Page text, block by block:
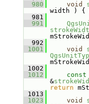
  980
void
width ) {
  981
  991
  992
1001
void
1002
1012
const
&
return
1013
1023
void